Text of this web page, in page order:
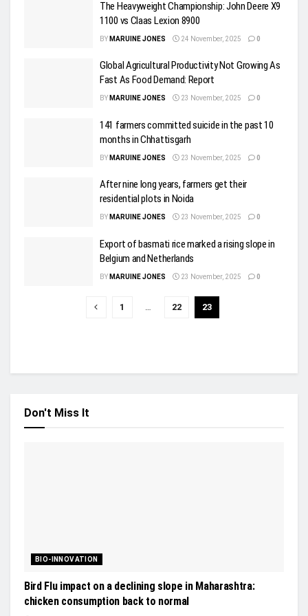
The Heavyweight Championship: John Deere X9
1100 vs Claas Lexion 8900
BY MARUINE JONES 24 November, 2025 0
Global Agricultural Productivity Not Growing As
Fast As Food Demand: Report
BY MARUINE JONES 23 November, 2025 0
141 farmers committed suicide in the past 10
months in Chhattisgarh
BY MARUINE JONES 23 November, 2025 0
After nine long years, farmers get their
residential plots in Noida
BY MARUINE JONES 23 November, 2025 0
Export of basmati rice marked a rising slope in
Belgium and Netherlands
BY MARUINE JONES 23 November, 2025 0
1 … 22 23
Don't Miss It
BIO-INNOVATION
Bird Flu impact on a declining slope in Maharashtra:
chicken consumption back to normal